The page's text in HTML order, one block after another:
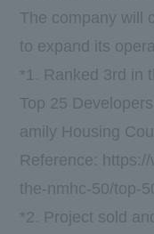
The company will
to expand its
*1. Ranked 3rd in
Top 25
amily Housing
Reference:
the-nmhc-50/top-
*2. Project sold